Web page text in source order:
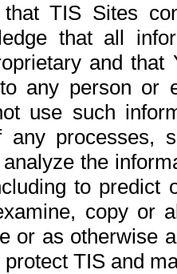
that TIS Sites
that all
and
any person or
use such
processes,
the
to
copy or
or as otherwise
TIS and